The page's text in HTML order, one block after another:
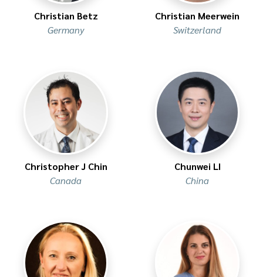
Christian Betz
Germany
Christian Meerwein
Switzerland
Christopher J Chin
Canada
Chunwei LI
China